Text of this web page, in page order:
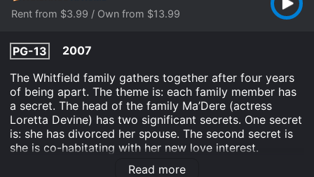
Rent from $3.99 / Own from $13.99
PG-13
2007
The Whitfield family gathers together after four years
of being apart. The theme is: each family member has
a secret. The head of the family Ma’Dere (actress
Loretta Devine) has two significant secrets. One secret
is: she has divorced her spouse. The second secret is
she is co-habitating with her new love interest.
Character Joseph (played by Delroy Lindo) is her
Read more